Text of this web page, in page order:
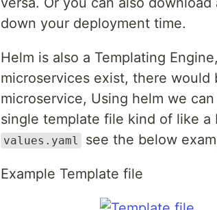
down your deployment time.
Helm is also a Templating
microservices exist, there
microservice, Using helm we
single template file kind of like
values.yaml see the below
Example Template file